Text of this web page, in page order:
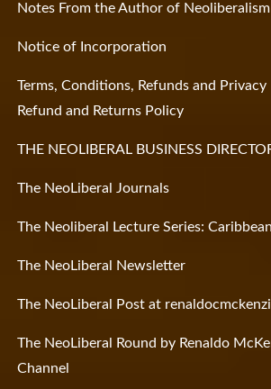
Notes From the Author of Neoliberalism
Notice of Incorporation
Terms, Conditions, Refunds and Privacy
Refund and Returns Policy
THE NEOLIBERAL BUSINESS
The NeoLiberal Journals
The Neoliberal Lecture Series:
The NeoLiberal Newsletter
The NeoLiberal Post at
The NeoLiberal Round by Renaldo
Channel